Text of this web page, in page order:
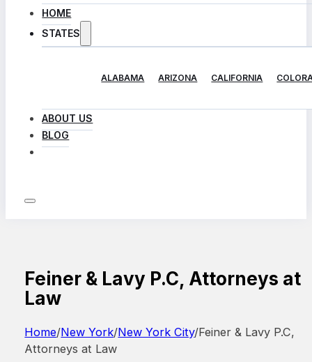
HOME
STATES
ALABAMA ARIZONA CALIFORNIA
ABOUT US
BLOG
Feiner & Lavy P.C, Attorneys at
Law
Home/New York/New York City/Feiner & Lavy P.C,
Attorneys at Law